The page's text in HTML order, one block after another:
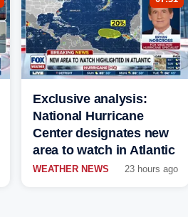
Exclusive analysis:
National Hurricane
Center designates new
area to watch in Atlantic
WEATHER NEWS 23 hours ago